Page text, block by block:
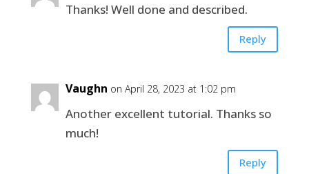
Thanks! Well done and described.
Reply
Vaughn on April 28, 2023 at 1:02 pm
Another excellent tutorial. Thanks so
much!
Reply